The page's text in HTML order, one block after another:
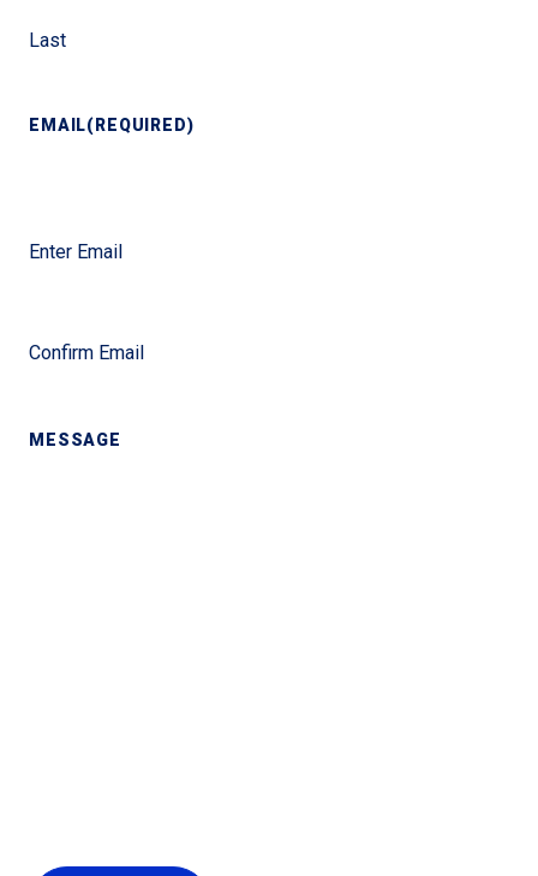
Last
EMAIL(REQUIRED)
Enter Email
Confirm Email
MESSAGE